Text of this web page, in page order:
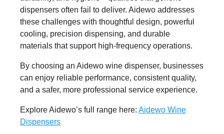
dispensers often fail to deliver. Aidewo addresses
these challenges with thoughtful design, powerful
cooling, precision dispensing, and durable
materials that support high-frequency operations.
By choosing an Aidewo wine dispenser, businesses
can enjoy reliable performance, consistent quality,
and a safer, more professional service experience.
Explore Aidewo’s full range here: Aidewo Wine
Dispensers